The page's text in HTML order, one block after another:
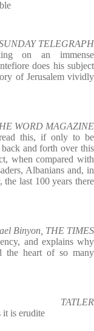
TELEGRAPH
on an immense
does his subject
of Jerusalem vividly
WORD MAGAZINE
this, if only to be
and forth over this
when compared with
Albanians and, in
last 100 years there
Binyon, THE TIMES
and explains why
the heart of so many
TATLER
it is erudite